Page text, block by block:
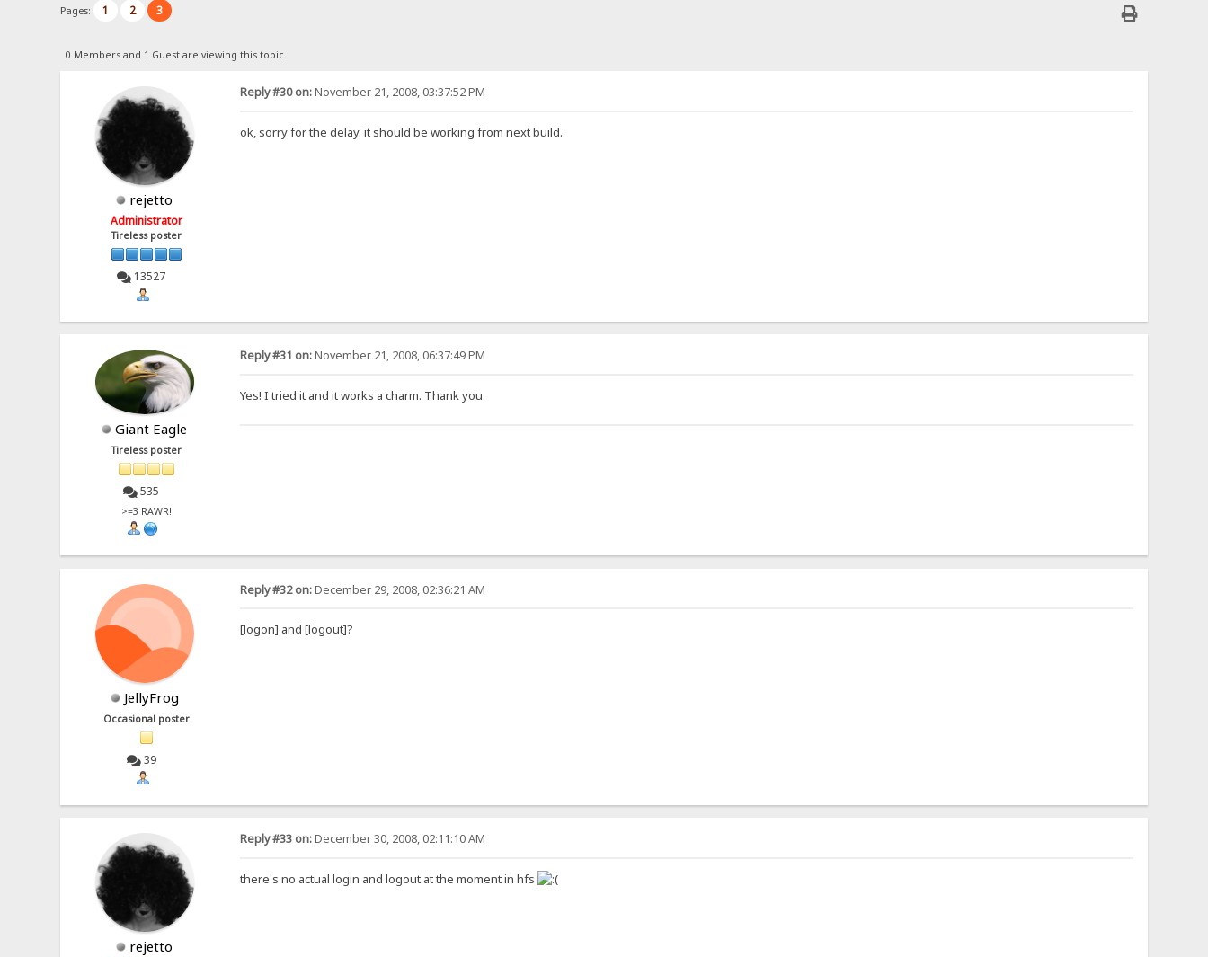
Pages: 1 2 3
0 Members and 1 Guest are viewing this topic.
rejetto
Administrator
Tireless poster
13527
Reply #30 on:November 21, 2008, 03:37:52 PM
ok, sorry for the delay. it should be working from next build.
Giant Eagle
Tireless poster
535
>=3 RAWR!
Reply #31 on:November 21, 2008, 06:37:49 PM
Yes! I tried it and it works a charm. Thank you.
JellyFrog
Occasional poster
39
Reply #32 on:December 29, 2008, 02:36:21 AM
[logon] and [logout]?
rejetto
Reply #33 on:December 30, 2008, 02:11:10 AM
there's no actual login and logout at the moment in hfs